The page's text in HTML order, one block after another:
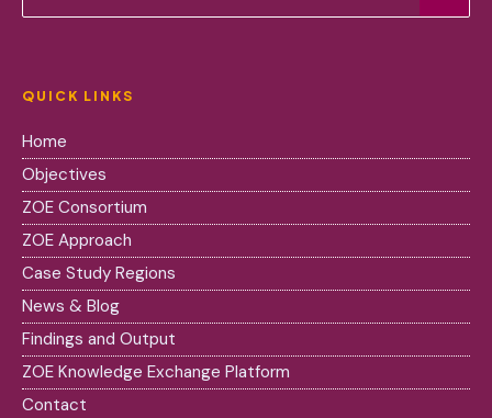
QUICK LINKS
Home
Objectives
ZOE Consortium
ZOE Approach
Case Study Regions
News & Blog
Findings and Output
ZOE Knowledge Exchange Platform
Contact